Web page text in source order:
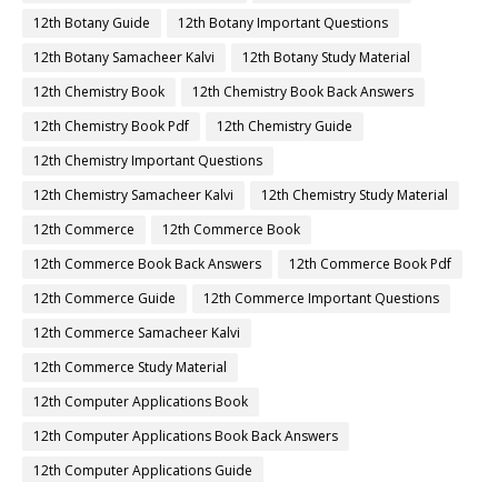
12th Botany Guide
12th Botany Important Questions
12th Botany Samacheer Kalvi
12th Botany Study Material
12th Chemistry Book
12th Chemistry Book Back Answers
12th Chemistry Book Pdf
12th Chemistry Guide
12th Chemistry Important Questions
12th Chemistry Samacheer Kalvi
12th Chemistry Study Material
12th Commerce
12th Commerce Book
12th Commerce Book Back Answers
12th Commerce Book Pdf
12th Commerce Guide
12th Commerce Important Questions
12th Commerce Samacheer Kalvi
12th Commerce Study Material
12th Computer Applications Book
12th Computer Applications Book Back Answers
12th Computer Applications Guide